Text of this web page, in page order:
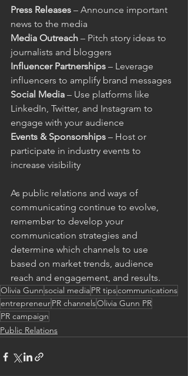
Press Releases – Announce important
news to the media
Media Outreach – Pitch story ideas to
journalists and bloggers
Influencer Partnerships – Leverage
influencers to amplify brand messages
Social Media – Use platforms like
LinkedIn, Twitter, and Instagram to
engage with your audience
Events & Sponsorships – Host or
participate in industry events to
increase visibility
As public relations and ways of
communicating continue to evolve,
remember to develop your
communication strategies and
determine which channels to use
based on market trends, audience
reach and engagement, and results.
Olivia Gunnsocial mediaPR tipscommunications
entrepreneurPR channelsOlivia Gunn PR
PR campaign
Public Relations